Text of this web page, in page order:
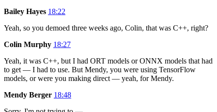
Bailey Hayes 18:22
Yeah, so you demoed three weeks ago, Colin, that was C++, right?
Colin Murphy 18:27
Yeah, it was C++, but I had ORT models or ONNX models that had
to get — I had to use. But Mendy, you were using TensorFlow
models, or were you making direct — yeah, for Mendy.
Mendy Berger 18:48